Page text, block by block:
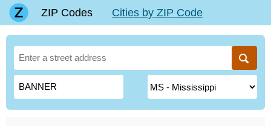
ZIP Codes Cities by ZIP Code